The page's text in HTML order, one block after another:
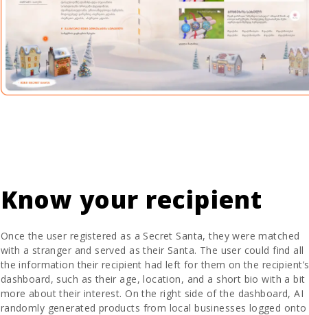
Know your recipient
Once the user registered as a Secret Santa, they were matched
with a stranger and served as their Santa. The user could find all
the information their recipient had left for them on the recipient’s
dashboard, such as their age, location, and a short bio with a bit
more about their interest. On the right side of the dashboard, AI
randomly generated products from local businesses logged onto